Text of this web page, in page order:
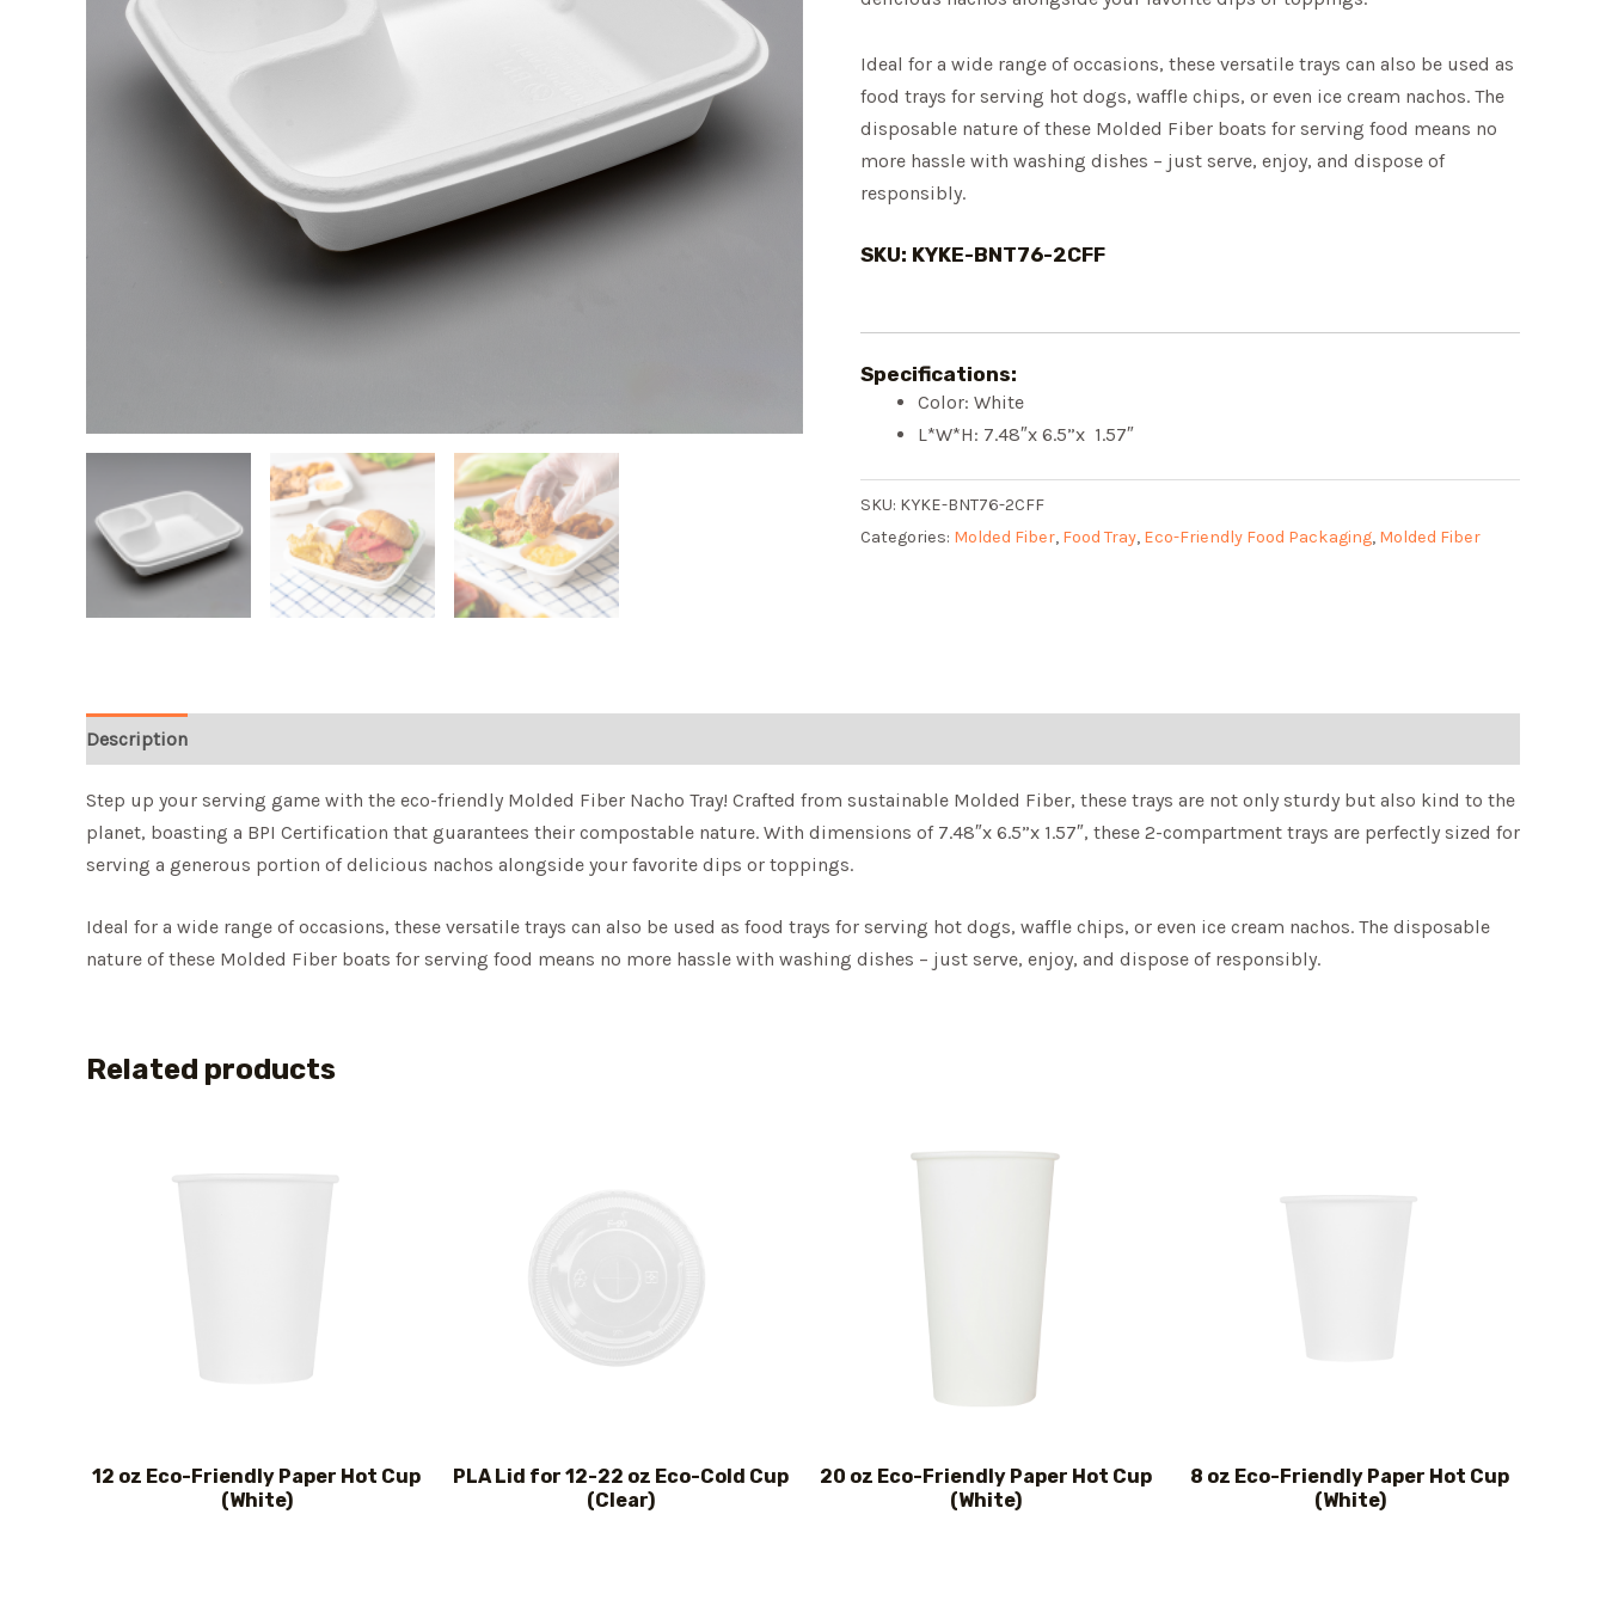
Ideal for a wide range of occasions, these versatile trays can also be used as
food trays for serving hot dogs, waffle chips, or even ice cream nachos. The
disposable nature of these Molded Fiber boats for serving food means no
more hassle with washing dishes – just serve, enjoy, and dispose of
responsibly.
SKU: KYKE-BNT76-2CFF
Specifications:
Color: White
L*W*H: 7.48″x 6.5”x 1.57″
SKU: KYKE-BNT76-2CFF
Categories: Molded Fiber, Food Tray, Eco-Friendly Food Packaging, Molded Fiber
Description
Step up your serving game with the eco-friendly Molded Fiber Nacho Tray! Crafted from sustainable Molded Fiber, these trays are not only sturdy but also kind to the
planet, boasting a BPI Certification that guarantees their compostable nature. With dimensions of 7.48″x 6.5”x 1.57″, these 2-compartment trays are perfectly sized for
serving a generous portion of delicious nachos alongside your favorite dips or toppings.
Ideal for a wide range of occasions, these versatile trays can also be used as food trays for serving hot dogs, waffle chips, or even ice cream nachos. The disposable
nature of these Molded Fiber boats for serving food means no more hassle with washing dishes – just serve, enjoy, and dispose of responsibly.
Related products
12 oz Eco-Friendly Paper Hot Cup
(White)
PLA Lid for 12-22 oz Eco-Cold Cup
(Clear)
20 oz Eco-Friendly Paper Hot Cup
(White)
8 oz Eco-Friendly Paper Hot Cup
(White)